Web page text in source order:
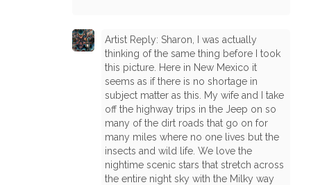
Artist Reply: Sharon, I was actually
thinking of the same thing before I took
this picture. Here in New Mexico it
seems as if there is no shortage in
subject matter as this. My wife and I take
off the highway trips in the Jeep on so
many of the dirt roads that go on for
many miles where no one lives but the
insects and wild life. We love the
nightime scenic stars that stretch across
the entire night sky with the Milky way